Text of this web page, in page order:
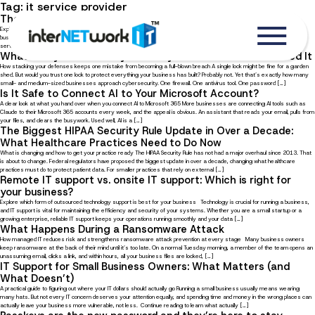
Tag: it service provider
The Benefits of Managed IT Services for Local Businesses
Explore ten advantages of outsourcing IT management to a trusted service provider In the digital age, where local
businesses must compete with online competitors, your business can benefit greatly from partnering with a managed IT
service provider (MSP). With an external IT partner, you always have someone to rely on, not just to help you […]
What Is Layered Security and Why Does Your Business Need It
How stacking your defenses keeps one mistake from becoming a full-blown breach A single lock might be fine for a garden
shed. But would you trust one lock to protect everything your business has built? Probably not. Yet that’s exactly how many
small- and medium-sized businesses approach cybersecurity. One firewall. One antivirus tool. One password […]
Is It Safe to Connect AI to Your Microsoft Account?
A clear look at what you hand over when you connect AI to Microsoft 365 More businesses are connecting AI tools such as
Claude to their Microsoft 365 accounts every week, and the appeal is obvious. An assistant that reads your email, pulls from
your files, and clears the busywork. Used well, AI is a […]
The Biggest HIPAA Security Rule Update in Over a Decade:
What Healthcare Practices Need to Do Now
What is changing and how to get your practice ready The HIPAA Security Rule has not had a major overhaul since 2013. That
is about to change. Federal regulators have proposed the biggest update in over a decade, changing what healthcare
practices must do to protect patient data. For smaller practices that rely on external […]
Remote IT support vs. onsite IT support: Which is right for
your business?
Explore which form of outsourced technology support is best for your business Technology is crucial for running a business,
and IT support is vital for maintaining the efficiency and security of your systems. Whether you are a small startup or a
growing enterprise, reliable IT support keeps your operations running smoothly and your data […]
What Happens During a Ransomware Attack
How managed IT reduces risk and strengthens ransomware attack prevention at every stage Many business owners
keep ransomware at the back of their mind until it’s too late. On a normal Tuesday morning, a member of the team opens an
unassuming email, clicks a link, and within hours, all your business files are locked, […]
IT Support for Small Business Owners: What Matters (and
What Doesn’t)
A practical guide to figuring out where your IT dollars should actually go Running a small business usually means wearing
many hats. But not every IT concern deserves your attention equally, and spending time and money in the wrong places can
actually leave your business more vulnerable, not less. Continue reading to learn what actually […]